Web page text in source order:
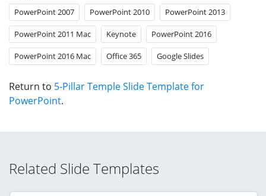
PowerPoint 2007 PowerPoint 2010 PowerPoint 2013
PowerPoint 2011 Mac Keynote PowerPoint 2016
PowerPoint 2016 Mac Office 365 Google Slides
Return to 5-Pillar Temple Slide Template for
PowerPoint.
Related Slide Templates